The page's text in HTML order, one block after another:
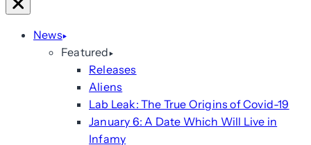
Close
News
Featured
Releases
Aliens
Lab Leak: The True Origins of Covid-19
January 6: A Date Which Will Live in
Infamy